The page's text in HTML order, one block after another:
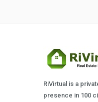
RiVirtual is a
presence in 100